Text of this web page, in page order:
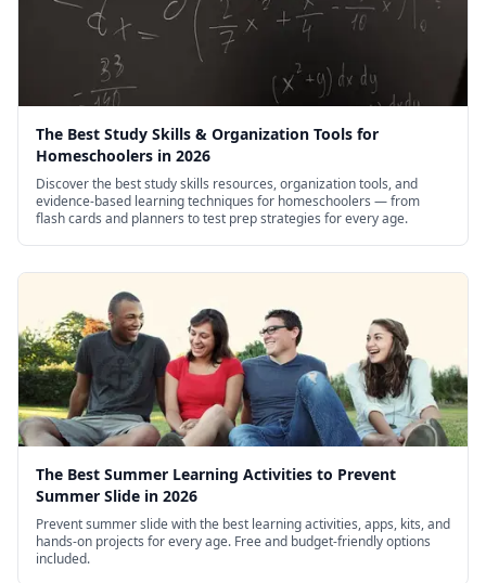
The Best Study Skills & Organization Tools for
Homeschoolers in 2026
Discover the best study skills resources, organization tools, and
evidence-based learning techniques for homeschoolers — from
flash cards and planners to test prep strategies for every age.
The Best Summer Learning Activities to Prevent
Summer Slide in 2026
Prevent summer slide with the best learning activities, apps, kits, and
hands-on projects for every age. Free and budget-friendly options
included.